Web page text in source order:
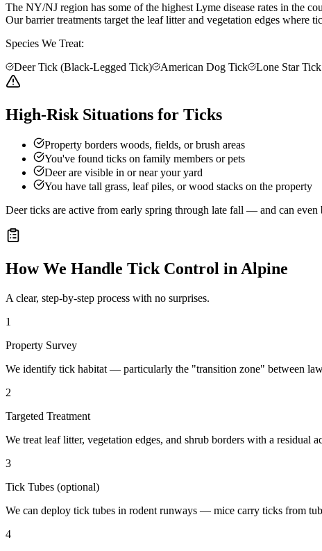
The NY/NJ region has some of the highest Lyme disease rates in the
Our barrier treatments target the leaf litter and vegetation edges
Species We Treat:
Deer Tick (Black-Legged Tick)
American Dog Tick Lone Star Tick
High-Risk Situations for Ticks
Property borders woods, fields, or brush areas
You've found ticks on family members or pets
Deer are visible in or near your yard
You have tall grass, leaf piles, or wood stacks on the property
Deer ticks are active from early spring through late fall — and can even
How We Handle Tick Control inAlpine
A clear, step-by-step process with no surprises.
1
Property Survey
We identify tick habitat — particularly the "transition zone" between
2
Targeted Treatment
We treat leaf litter, vegetation edges, and shrub borders with a residual
3
Tick Tubes (optional)
We can deploy tick tubes in rodent runways — mice carry ticks from
4